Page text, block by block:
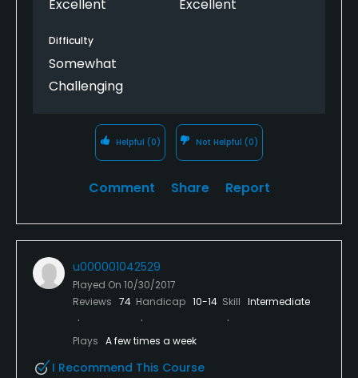
Excellent Excellent
Difficulty
Somewhat
Challenging
Helpful (0) Not Helpful (0)
Comment Share Report
u000001042529
Played On 10/30/2017
Reviews 74 Handicap 10-14 Skill Intermediate
Plays A few times a week
I Recommend This Course